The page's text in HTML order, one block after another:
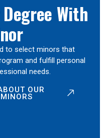
With
to select minors that
and fulfill personal
needs.
OUR